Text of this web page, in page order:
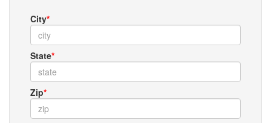
City*
State*
Zip*